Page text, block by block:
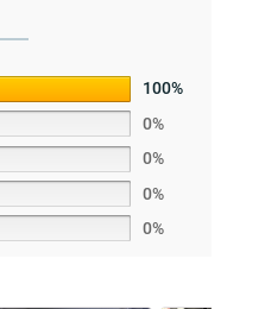
100%
0%
0%
0%
0%